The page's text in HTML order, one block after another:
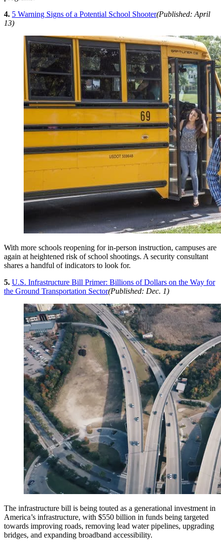
4. 5 Warning Signs of a Potential School Shooter(Published: April
13)
With more schools reopening for in-person instruction, campuses are
again at heightened risk of school shootings. A security consultant
shares a handful of indicators to look for.
5. U.S. Infrastructure Bill Primer: Billions of Dollars on the Way for
the Ground Transportation Sector(Published: Dec. 1)
The infrastructure bill is being touted as a generational investment in
America’s infrastructure, with $550 billion in funds being targeted
towards improving roads, removing lead water pipelines, upgrading
bridges, and expanding broadband accessibility.